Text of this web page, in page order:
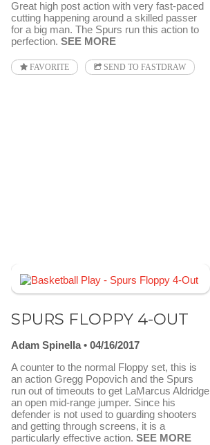
Great high post action with very fast-paced
cutting happening around a skilled passer
for a big man. The Spurs run this action to
perfection. SEE MORE
FAVORITE SEND TO FASTDRAW
SPURS FLOPPY 4-OUT
Adam Spinella
04/16/2017
A counter to the normal Floppy set, this is
an action Gregg Popovich and the Spurs
run out of timeouts to get LaMarcus Aldridge
an open mid-range jumper. Since his
defender is not used to guarding shooters
and getting through screens, it is a
particularly effective action. SEE MORE